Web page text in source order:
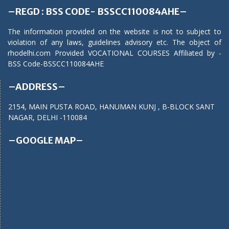
–REGD : BSS CODE- BSSCC110084AHE–
The information provided on the website is not to subject to
violation of any laws, guidelines advisory etc. The object of
rhodelhi.com Provided VOCATIONAL COURSES Affiliated by -
BSS Code-BSSCC110084AHE
–ADDRESS–
2154, MAIN PUSTA ROAD, HANUMAN KUNJ , B-BLOCK SANT
NAGAR, DELHI -110084
–GOOGLE MAP–